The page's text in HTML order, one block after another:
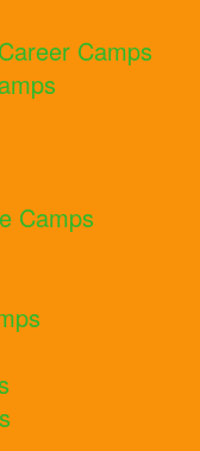
Camps
Camps